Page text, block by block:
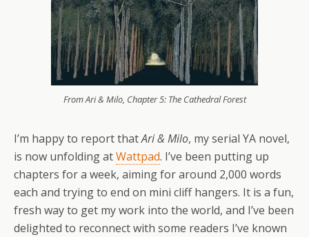
From Ari & Milo, Chapter 5: The Cathedral Forest
I’m happy to report thatAri & Milo, my serial YA novel,
is now unfolding atWattpad. I’ve been putting up
chapters for a week, aiming for around 2,000 words
each and trying to end on mini cliff hangers. It is a fun,
fresh way to get my work into the world, and I’ve been
delighted to reconnect with some readers I’ve known